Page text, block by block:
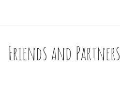
Friends and Partners